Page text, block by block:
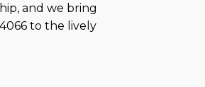
and we bring
to the lively